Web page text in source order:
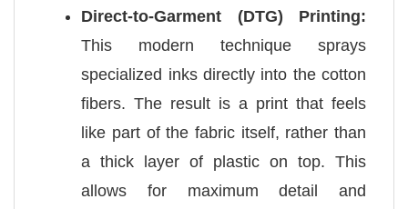
Direct-to-Garment (DTG) Printing:
This modern technique sprays
specialized inks directly into the cotton
fibers. The result is a print that feels
like part of the fabric itself, rather than
a thick layer of plastic on top. This
allows for maximum detail and